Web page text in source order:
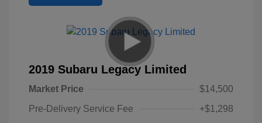
2019 Subaru Legacy Limited
Market Price
$14,500
Pre-Delivery Service Fee
+$1,298